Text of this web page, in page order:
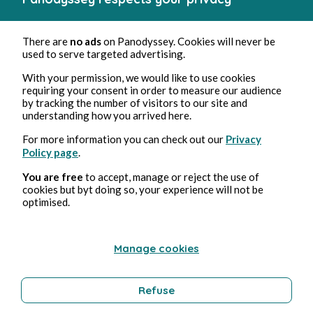
There are no adson Panodyssey. Cookies will never be
used to serve targeted advertising.
With your permission, we would like to use cookies
requiring your consent in order to measure our audience
by tracking the number of visitors to our site and
understanding how you arrived here.
For more information you can check out our Privacy
Policy page.
You are free to accept, manage or reject the use of
cookies but byt doing so, your experience will not be
optimised.
Manage cookies
Refuse